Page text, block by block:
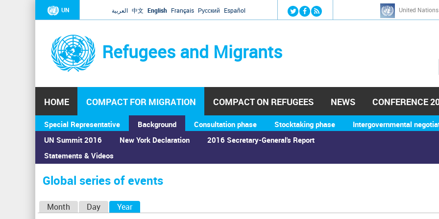
Jump to navigation
UN العربية 中文 English Français Русский Español United
Refugees and Migrants
h
HOME COMPACT FOR MIGRATION
Special Representative
Background
UN Summit 2016
Statements & Videos
New York Declaration 2016 Secretary-General's Report
Consultation phase Stocktaking phase Intergovernmental
COMPACT ON REFUGEES NEWS CONFERENCE
You
are
here
Home›Calendar ›Global series of events
Global series of events
Month Day Year(active tab)